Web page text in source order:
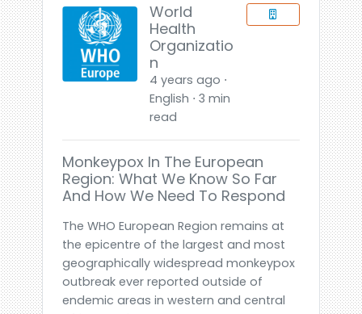
World
Health
Organizatio
n
4 years ago ⋅
English ⋅ 3 min
read
Monkeypox In The European
Region: What We Know So Far
And How We Need To Respond
The WHO European Region remains at
the epicentre of the largest and most
geographically widespread monkeypox
outbreak ever reported outside of
endemic areas in western and central